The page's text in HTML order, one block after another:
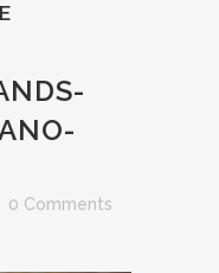
0 Comments